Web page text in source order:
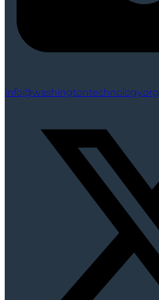
info@washingtontechnology.org